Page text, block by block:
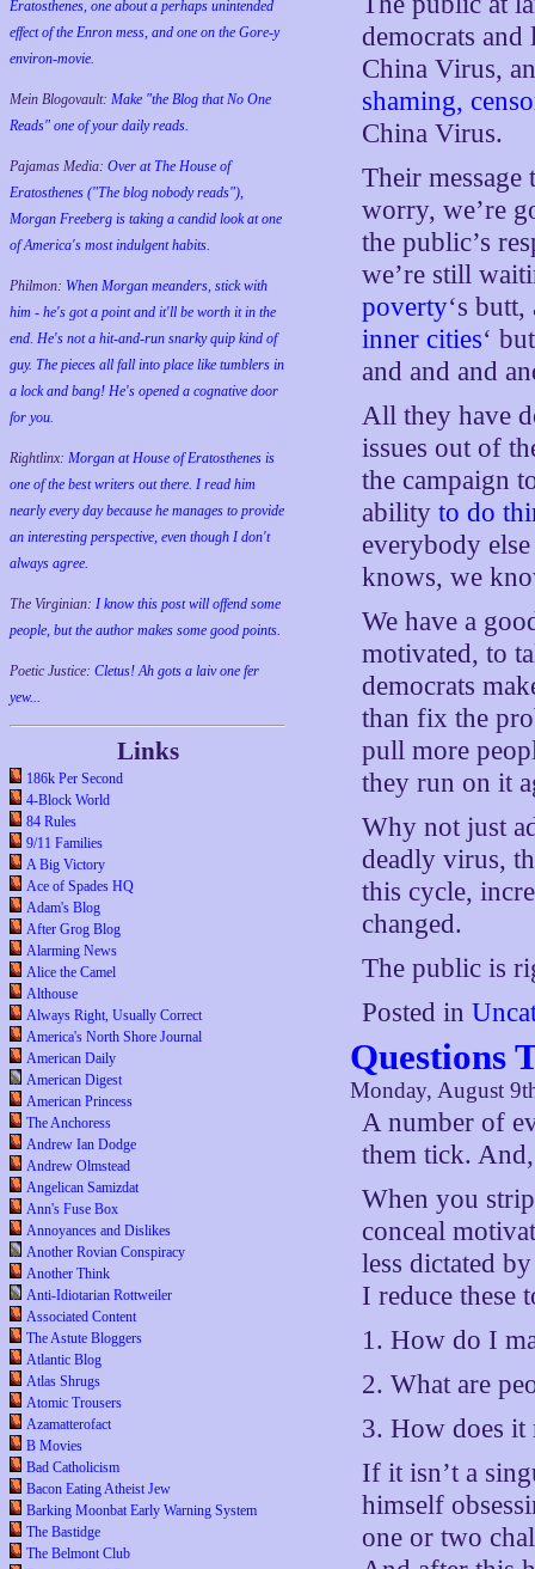
Eratosthenes, one about a perhaps unintended
effect of the Enron mess, and one on the Gore-y
environ-movie.
Mein Blogovault: Make "the Blog that No One
Reads" one of your daily reads.
Pajamas Media: Over at The House of
Eratosthenes ("The blog nobody reads"),
Morgan Freeberg is taking a candid look at one
of America's most indulgent habits.
Philmon: When Morgan meanders, stick with
him - he's got a point and it'll be worth it in the
end. He's not a hit-and-run snarky quip kind of
guy. The pieces all fall into place like tumblers in
a lock and bang! He's opened a cognative door
for you.
Rightlinx: Morgan at House of Eratosthenes is
one of the best writers out there. I read him
nearly every day because he manages to provide
an interesting perspective, even though I don't
always agree.
The Virginian: I know this post will offend some
people, but the author makes some good points.
Poetic Justice: Cletus! Ah gots a laiv one fer
yew...
Links
186k Per Second
4-Block World
84 Rules
9/11 Families
A Big Victory
Ace of Spades HQ
Adam's Blog
After Grog Blog
Alarming News
Alice the Camel
Althouse
Always Right, Usually Correct
America's North Shore Journal
American Daily
American Digest
American Princess
The Anchoress
Andrew Ian Dodge
Andrew Olmstead
Angelican Samizdat
Ann's Fuse Box
Annoyances and Dislikes
Another Rovian Conspiracy
Another Think
Anti-Idiotarian Rottweiler
Associated Content
The Astute Bloggers
Atlantic Blog
Atlas Shrugs
Atomic Trousers
Azamatterofact
B Movies
Bad Catholicism
Bacon Eating Atheist Jew
Barking Moonbat Early Warning System
The Bastidge
The Belmont Club
democrats
China Virus,
shaming,
China Virus.
Their
worry, we’re
the public’s
we’re still
poverty‘s
inner cities‘
and and and
All they have
issues out of
the campaign
abilityto do
everybody
knows, we
We have a
motivated, to
democrats
than fix the
pull more
they run on it
Why not just
deadly virus,
this cycle,
changed.
The public is
Posted in
Questions
Monday, August
A number of
them tick.
When you
conceal
less dictated
I reduce these
1. How do I
2. What are
3. How does it
If it isn’t a
himself
one or two